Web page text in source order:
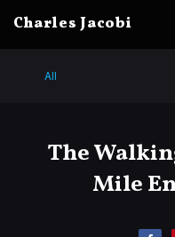
Charles Jacobi
All
The
Mile